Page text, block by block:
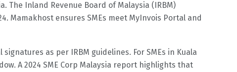
The Inland Revenue Board of Malaysia (IRBM)
Mamakhost ensures SMEs meet MyInvois Portal and
as per IRBM guidelines. For SMEs in Kuala
A 2024 SME Corp Malaysia report highlights that